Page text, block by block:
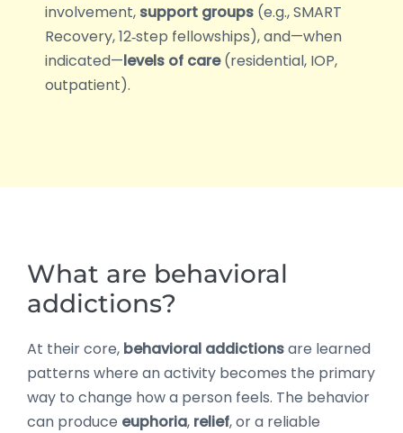
involvement, support groups (e.g., SMART
Recovery, 12‑step fellowships), and—when
indicated—levels of care(residential, IOP,
outpatient).
What are behavioral
addictions?
At their core, behavioral addictionsare learned
patterns where an activity becomes the primary
way to change how a person feels. The behavior
can produce euphoria, relief, or a reliable